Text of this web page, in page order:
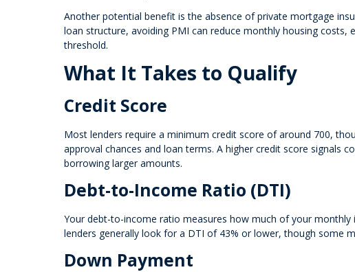
Another potential benefit is the absence of private mortgage
loan structure, avoiding PMI can reduce monthly housing
threshold.
What It Takes to Qualify
Credit Score
Most lenders require a minimum credit score of around 700,
approval chances and loan terms. A higher credit score signals
borrowing larger amounts.
Debt-to-Income Ratio (DTI)
Your debt-to-income ratio measures how much of your
lenders generally look for a DTI of 43% or lower, though some
Down Payment